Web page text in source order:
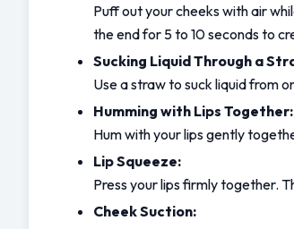
Puff out your cheeks with air
the end for 5 to 10 seconds to
Sucking Liquid Through a
Use a straw to suck liquid from
Humming with Lips Together:
Hum with your lips gently
Lip Squeeze:
Press your lips firmly together.
Cheek Suction: